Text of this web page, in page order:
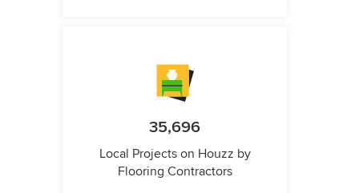
35,696
Local Projects on Houzz by
Flooring Contractors